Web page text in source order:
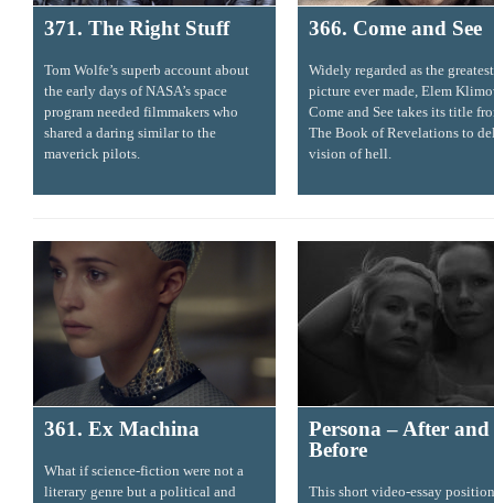
371. The Right Stuff
Tom Wolfe’s superb account about
the early days of NASA’s space
program needed filmmakers who
shared a daring similar to the
maverick pilots.
366. Come and See
Widely regarded as the
picture ever made, Elem
Come and See takes its title
The Book of Revelations to
vision of hell.
361. Ex Machina
What if science-fiction were not a
literary genre but a political and
Persona – After and
Before
This short video-essay position